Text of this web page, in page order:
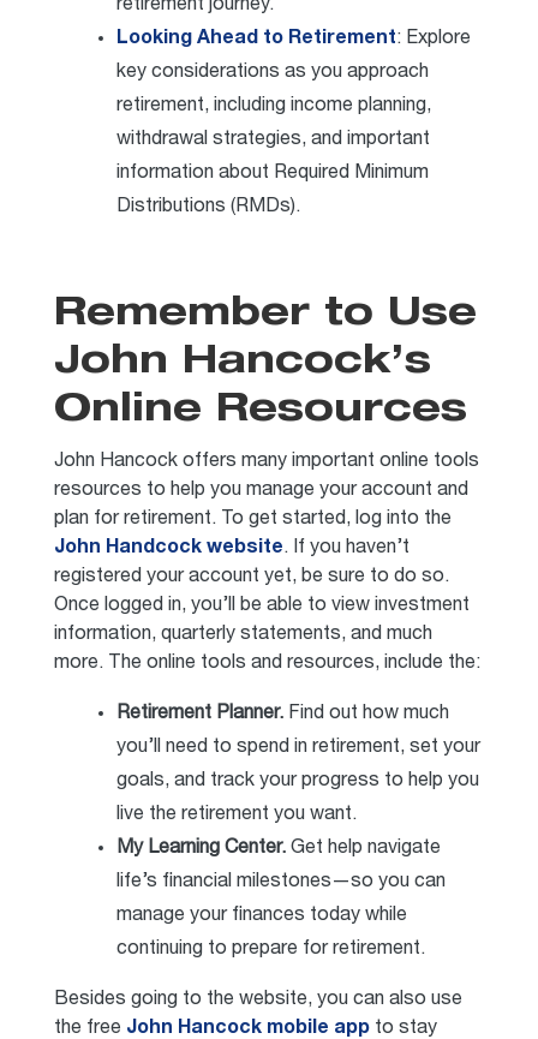
retirement journey.
Looking Ahead to Retirement: Explore
key considerations as you approach
retirement, including income planning,
withdrawal strategies, and important
information about Required Minimum
Distributions (RMDs).
Remember to Use
John Hancock’s
Online Resources
John Hancock offers many important online tools
resources to help you manage your account and
plan for retirement. To get started, log into the
John Handcock website. If you haven’t
registered your account yet, be sure to do so.
Once logged in, you’ll be able to view investment
information, quarterly statements, and much
more. The online tools and resources, include the:
Retirement Planner.Find out how much
you’ll need to spend in retirement, set your
goals, and track your progress to help you
live the retirement you want.
My Learning Center.Get help navigate
life’s financial milestones—so you can
manage your finances today while
continuing to prepare for retirement.
Besides going to the website, you can also use
the free John Hancock mobile appto stay